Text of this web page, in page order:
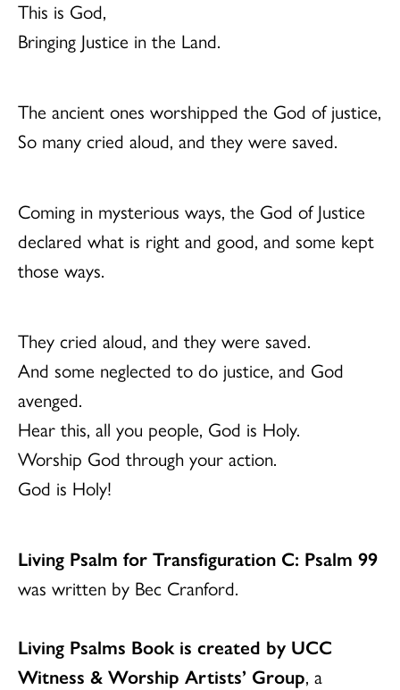
This is God,
Bringing Justice in the Land.
The ancient ones worshipped the God of justice,
So many cried aloud, and they were saved.
Coming in mysterious ways, the God of Justice
declared what is right and good, and some kept
those ways.
They cried aloud, and they were saved.
And some neglected to do justice, and God
avenged.
Hear this, all you people, God is Holy.
Worship God through your action.
God is Holy!
Living Psalm for Transfiguration C: Psalm 99
was written by Bec Cranford.
Living Psalms Book is created by UCC
Witness & Worship Artists’ Group, a